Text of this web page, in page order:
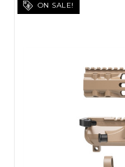
ON SALE!